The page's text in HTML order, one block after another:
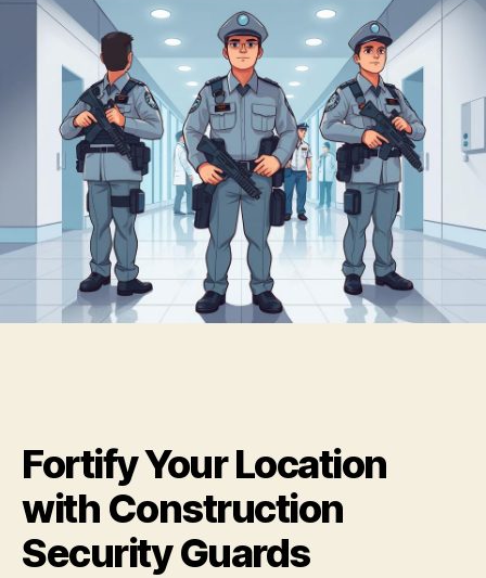
Fortify Your Location
with Construction
Security Guards